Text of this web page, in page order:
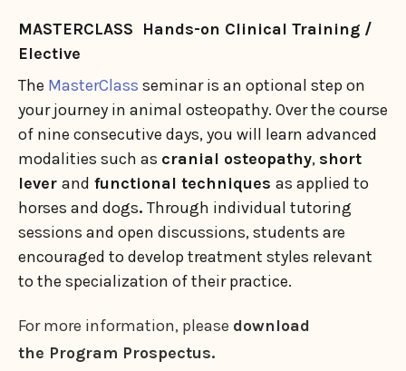
MASTERCLASS Hands-on Clinical Training /
Elective
The MasterClass seminar is an optional step on
your journey in animal osteopathy. Over the course
of nine consecutive days, you will learn advanced
modalities such as cranial osteopathy, short
lever and functional techniques as applied to
horses and dogs. Through individual tutoring
sessions and open discussions, students are
encouraged to develop treatment styles relevant
to the specialization of their practice.
For more information, please download
the Program Prospectus.